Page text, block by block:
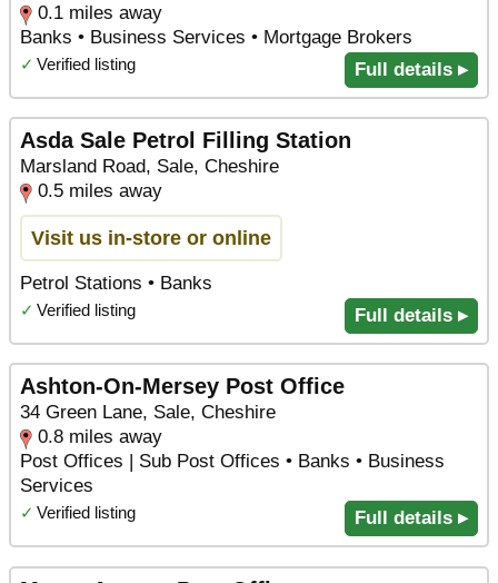
0.1 miles away
Banks • Business Services • Mortgage Brokers
✓ Verified listing Full details ▸
Asda Sale Petrol Filling Station
Marsland Road, Sale, Cheshire
0.5 miles away
Visit us in-store or online
Petrol Stations • Banks
✓ Verified listing Full details ▸
Ashton-On-Mersey Post Office
34 Green Lane, Sale, Cheshire
0.8 miles away
Post Offices | Sub Post Offices • Banks • Business
Services
✓ Verified listing Full details ▸